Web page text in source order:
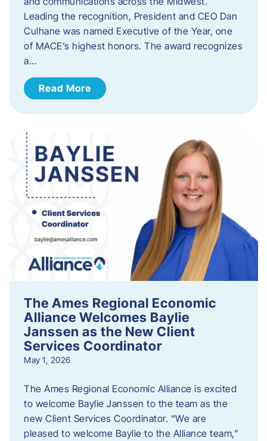
Leading the recognition, President and CEO Dan
Culhane was named Executive of the Year, one
of MACE’s highest honors. The award recognizes
a…
Read More
The Ames Regional Economic
Alliance Welcomes Baylie
Janssen as the New Client
Services Coordinator
May 1, 2026
The Ames Regional Economic Alliance is excited
to welcome Baylie Janssen to the team as the
new Client Services Coordinator. “We are
pleased to welcome Baylie to the Alliance team,”